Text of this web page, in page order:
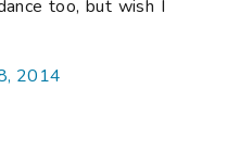
too, but wish I
2014